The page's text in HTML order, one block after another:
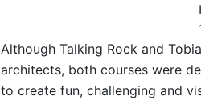
Although Talking Rock and
architects, both courses were
to create fun, challenging and